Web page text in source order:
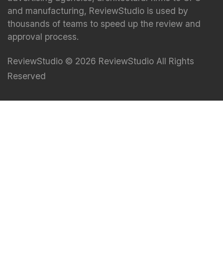
and manufacturing, ReviewStudio is used by
thousands of teams to speed up the review and
approval process.
ReviewStudio © 2026 ReviewStudio All Rights
Reserved